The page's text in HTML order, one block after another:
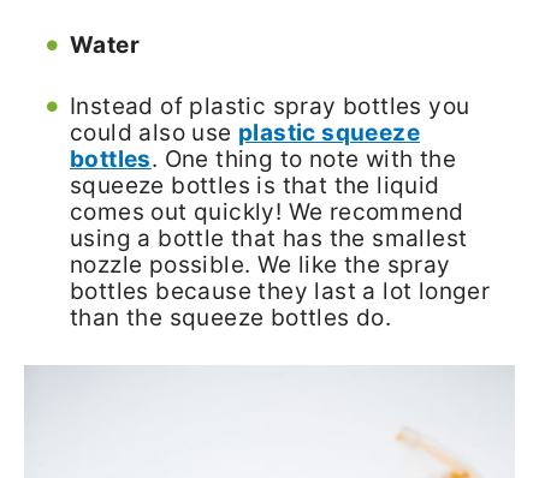
Water
Instead of plastic spray bottles you
could also use plastic squeeze
bottles. One thing to note with the
squeeze bottles is that the liquid
comes out quickly! We recommend
using a bottle that has the smallest
nozzle possible. We like the spray
bottles because they last a lot longer
than the squeeze bottles do.